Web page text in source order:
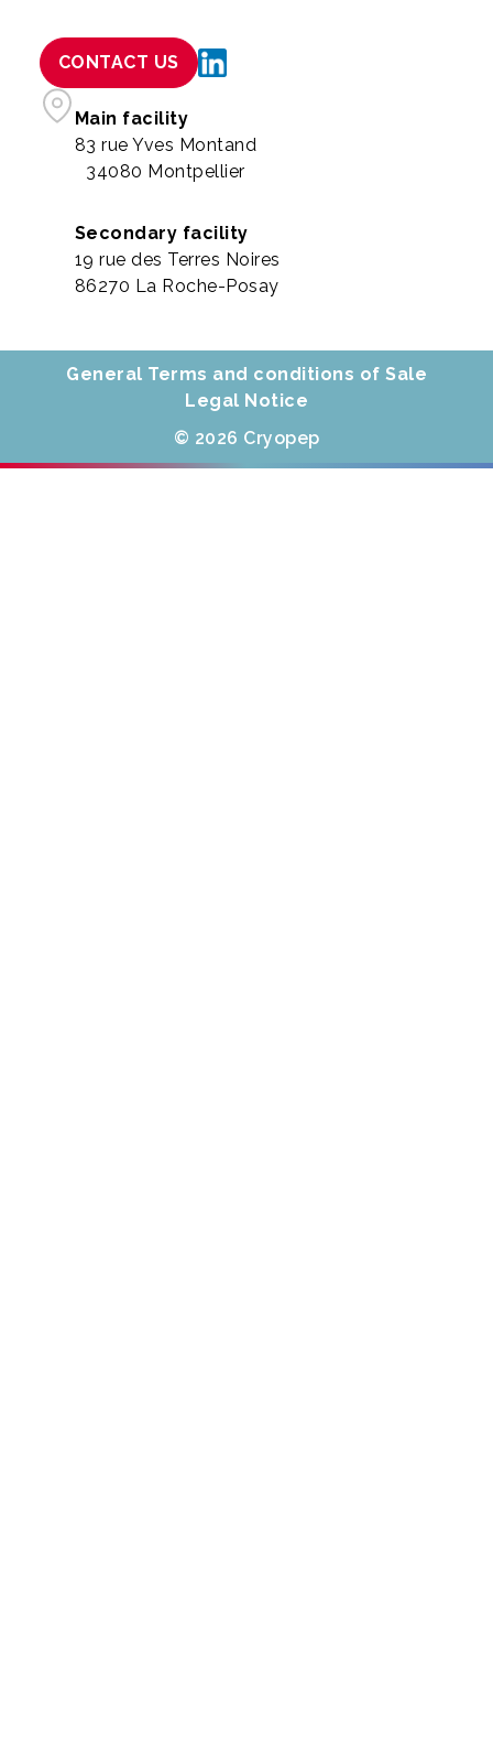
CONTACT US
Main facility
83 rue Yves Montand
34080 Montpellier
Secondary facility
19 rue des Terres Noires
86270 La Roche-Posay
General Terms and conditions of Sale
Legal Notice
© 2026 Cryopep